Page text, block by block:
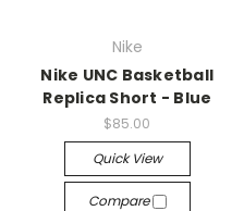
Nike
Nike UNC Basketball
Replica Short - Blue
$85.00
Quick View
Compare